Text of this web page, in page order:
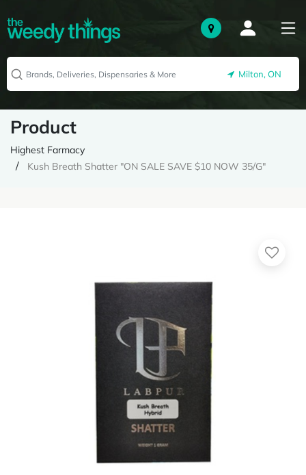
Milton, ON
Product
Highest Farmacy
Kush Breath Shatter "ON SALE SAVE $10 NOW 35/G"